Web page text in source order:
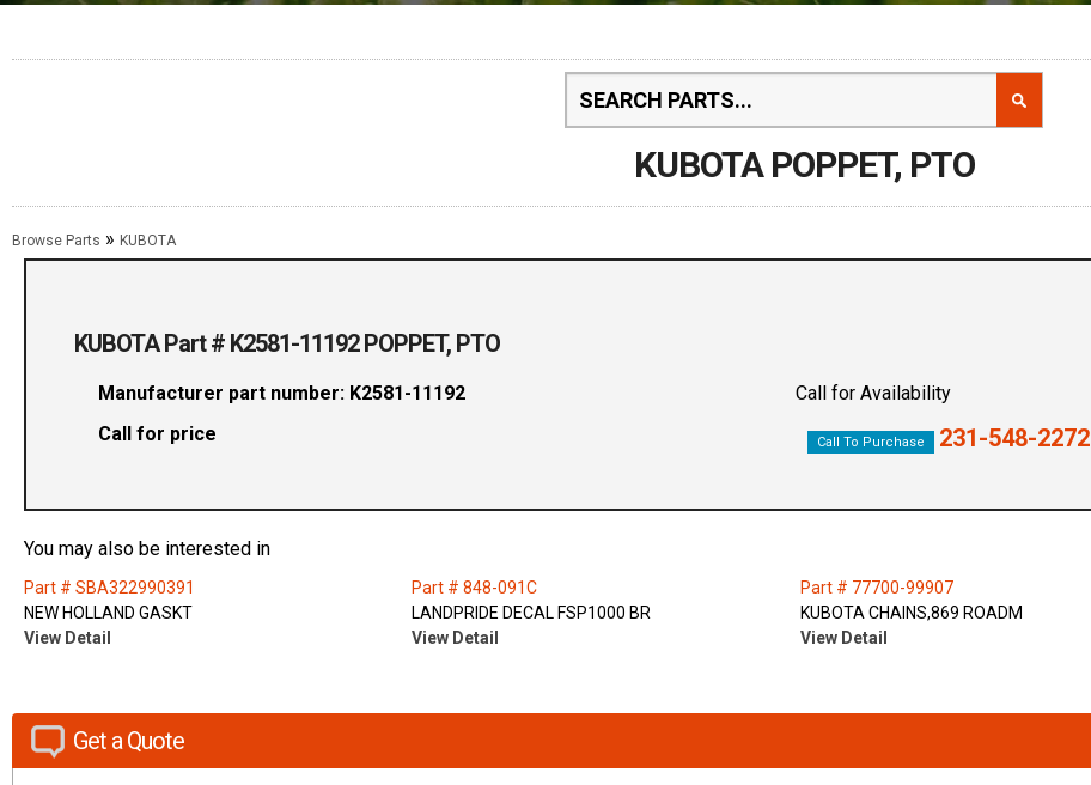
KUBOTA POPPET, PTO
Browse Parts » KUBOTA
KUBOTA Part # K2581-11192 POPPET, PTO
Manufacturer part number: K2581-11192
Call for price
Call for Availability
Call To Purchase 231-548-2272
You may also be interested in
Part # SBA322990391
NEW HOLLAND GASKT
View Detail
Part # 848-091C
LANDPRIDE DECAL FSP1000 BR
View Detail
Part # 77700-99907
KUBOTA CHAINS,869 ROADM
View Detail
Get a Quote